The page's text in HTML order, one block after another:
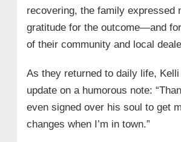
recovering, the family expressed
gratitude for the outcome—and
of their community and local
As they returned to daily life, Kelli
update on a humorous note:
even signed over his soul to get
changes when I’m in town.”